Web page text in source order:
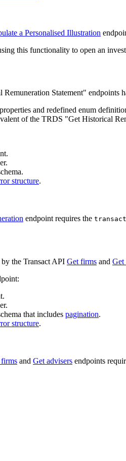
a Personalised Illustration
this functionality to open an
Statement" endpoints
and redefined enum
of the TRDS "Get Historical
structure.
endpoint requires the
the Transact API Get firms and Get
that includes pagination.
structure.
and Get advisers endpoints